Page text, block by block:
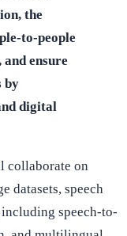
the
to-people
ensure
by
digital
collaborate on
datasets, speech
speech-to-